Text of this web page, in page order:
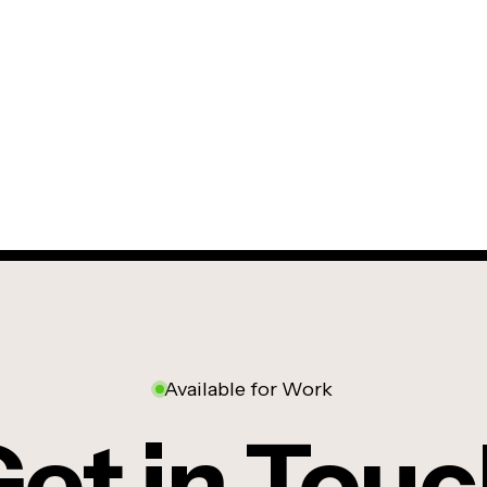
Available for Work